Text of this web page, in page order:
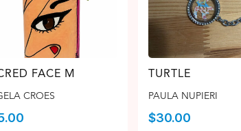
FACE M
CROES
TURTLE
PAULA NUPIERI
$30.00